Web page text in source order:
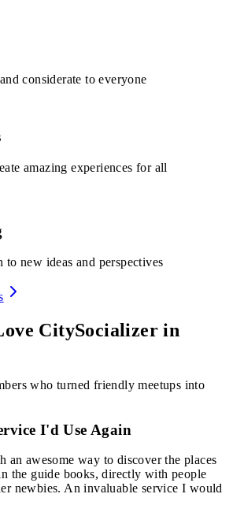
considerate to everyone
amazing experiences for all
to new ideas and perspectives
CitySocializer in
who turned friendly meetups into
I'd Use Again
an awesome way to discover the places
the guide books, directly with people
newbies. An invaluable service I would